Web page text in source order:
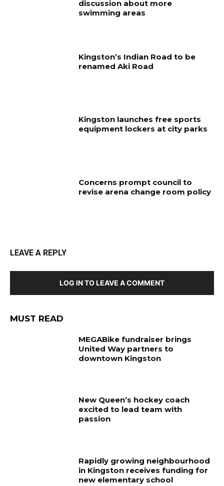
discussion about more
swimming areas
Kingston’s Indian Road to be
renamed Aki Road
Kingston launches free sports
equipment lockers at city parks
Concerns prompt council to
revise arena change room policy
LEAVE A REPLY
LOG IN TO LEAVE A COMMENT
MUST READ
MEGABike fundraiser brings
United Way partners to
downtown Kingston
New Queen’s hockey coach
excited to lead team with
passion
Rapidly growing neighbourhood
in Kingston receives funding for
new elementary school